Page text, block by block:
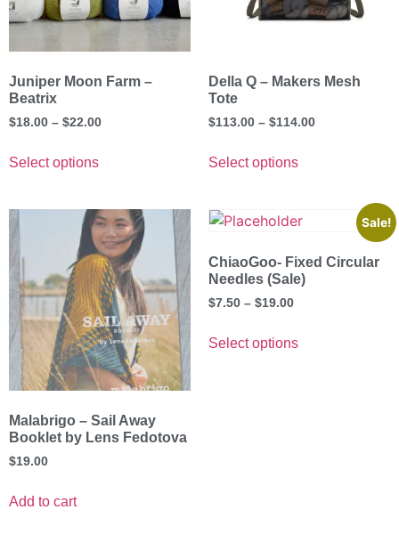
Juniper Moon Farm –
Beatrix
$18.00 – $22.00
Select options
Della Q – Makers Mesh
Tote
$113.00 – $114.00
Select options
Malabrigo – Sail Away
Booklet by Lens Fedotova
$19.00
Add to cart
Sale!
ChiaoGoo- Fixed Circular
Needles (Sale)
$7.50 – $19.00
Select options